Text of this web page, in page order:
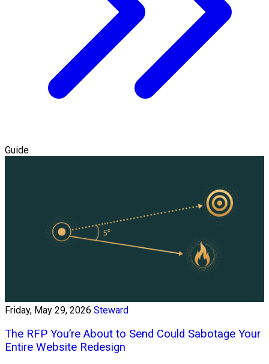
Guide
Friday, May 29, 2026 Steward
The RFP You’re About to Send Could Sabotage Your
Entire Website Redesign